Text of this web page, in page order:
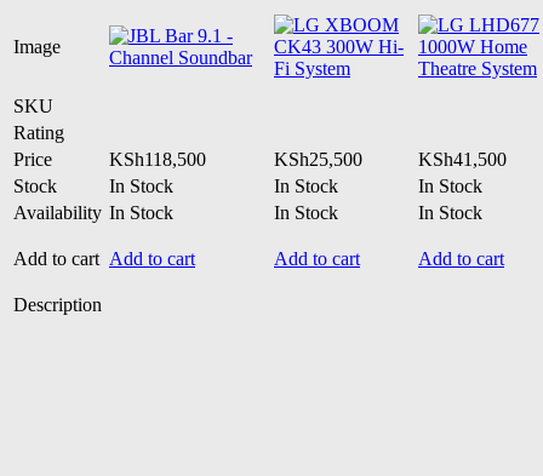
Image
SKU
Rating
Price
KSh118,500 KSh25,500 KSh41,500
Stock
In Stock In Stock
In Stock
Availability In Stock In Stock In Stock
Add to cart Add to cart Add to cart Add to cart
Description